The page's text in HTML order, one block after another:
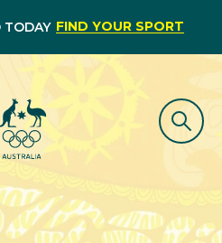
TODAY FIND YOUR SPORT